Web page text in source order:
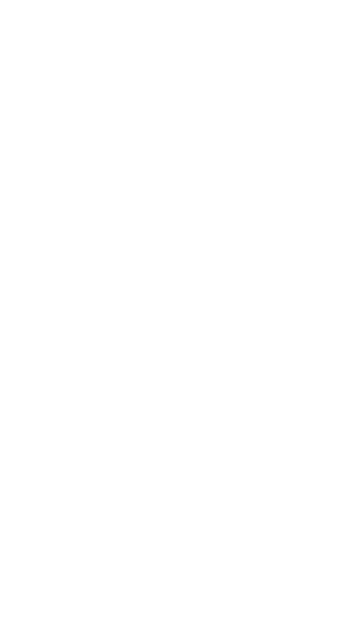
| Indoor pool, seasonal outdoor pool, lifeguards on site